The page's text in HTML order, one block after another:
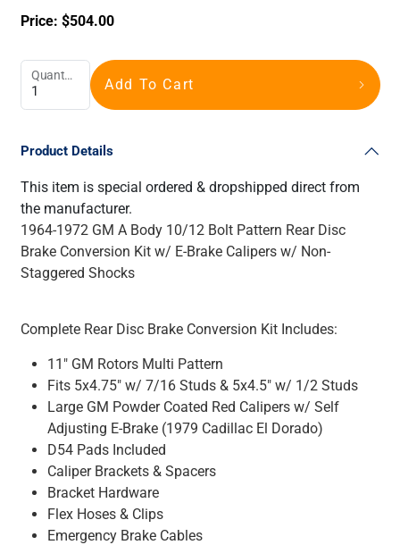
Price: $504.00
Quantity
Add To Cart
Product Details
This item is special ordered & dropshipped direct from
the manufacturer.
1964-1972 GM A Body 10/12 Bolt Pattern Rear Disc
Brake Conversion Kit w/ E-Brake Calipers w/ Non-
Staggered Shocks
Complete Rear Disc Brake Conversion Kit Includes:
11" GM Rotors Multi Pattern
Fits 5x4.75" w/ 7/16 Studs & 5x4.5" w/ 1/2 Studs
Large GM Powder Coated Red Calipers w/ Self
Adjusting E-Brake (1979 Cadillac El Dorado)
D54 Pads Included
Caliper Brackets & Spacers
Bracket Hardware
Flex Hoses & Clips
Emergency Brake Cables